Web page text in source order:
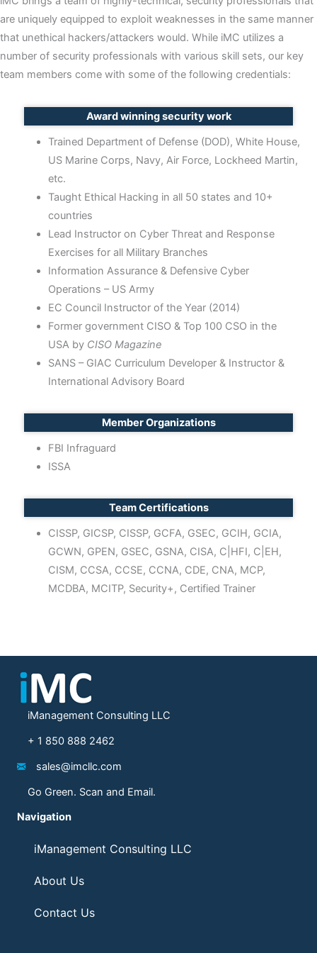
c
t
e
d
are uniquely equipped to exploit weaknesses in the same manner
that unethical hackers/attackers would. While iMC utilizes a
number of security professionals with various skill sets, our key
team members come with some of the following credentials:
Award winning security work
Trained Department of Defense (DOD), White House,
US Marine Corps, Navy, Air Force, Lockheed Martin,
etc.
Taught Ethical Hacking in all 50 states and 10+
countries
Lead Instructor on Cyber Threat and Response
Exercises for all Military Branches
Information Assurance & Defensive Cyber
Operations – US Army
EC Council Instructor of the Year (2014)
Former government CISO & Top 100 CSO in the
USA by CISO Magazine
SANS – GIAC Curriculum Developer & Instructor &
International Advisory Board
Member Organizations
FBI Infraguard
ISSA
Team Certifications
CISSP, GICSP, CISSP, GCFA, GSEC, GCIH, GCIA,
GCWN, GPEN, GSEC, GSNA, CISA, C|HFI, C|EH,
CISM, CCSA, CCSE, CCNA, CDE, CNA, MCP,
MCDBA, MCITP, Security+, Certified Trainer
iManagement Consulting LLC
+ 1 850 888 2462
sales@imcllc.com
Go Green. Scan and Email.
Navigation
iManagement Consulting LLC
About Us
Contact Us